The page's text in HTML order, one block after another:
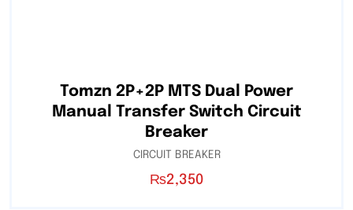
Tomzn 2P+2P MTS Dual Power
Manual Transfer Switch Circuit
Breaker
CIRCUIT BREAKER
₨2,350